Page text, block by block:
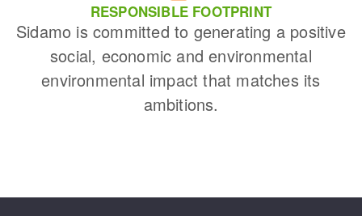
RESPONSIBLE FOOTPRINT
Sidamo is committed to generating a positive
social, economic and environmental
environmental impact that matches its
ambitions.